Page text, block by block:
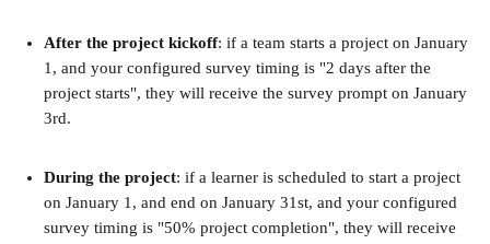
After the project kickoff: if a team starts a project on January
1, and your configured survey timing is "2 days after the
project starts", they will receive the survey prompt on January
3rd.
During the project: if a learner is scheduled to start a project
on January 1, and end on January 31st, and your configured
survey timing is "50% project completion", they will receive